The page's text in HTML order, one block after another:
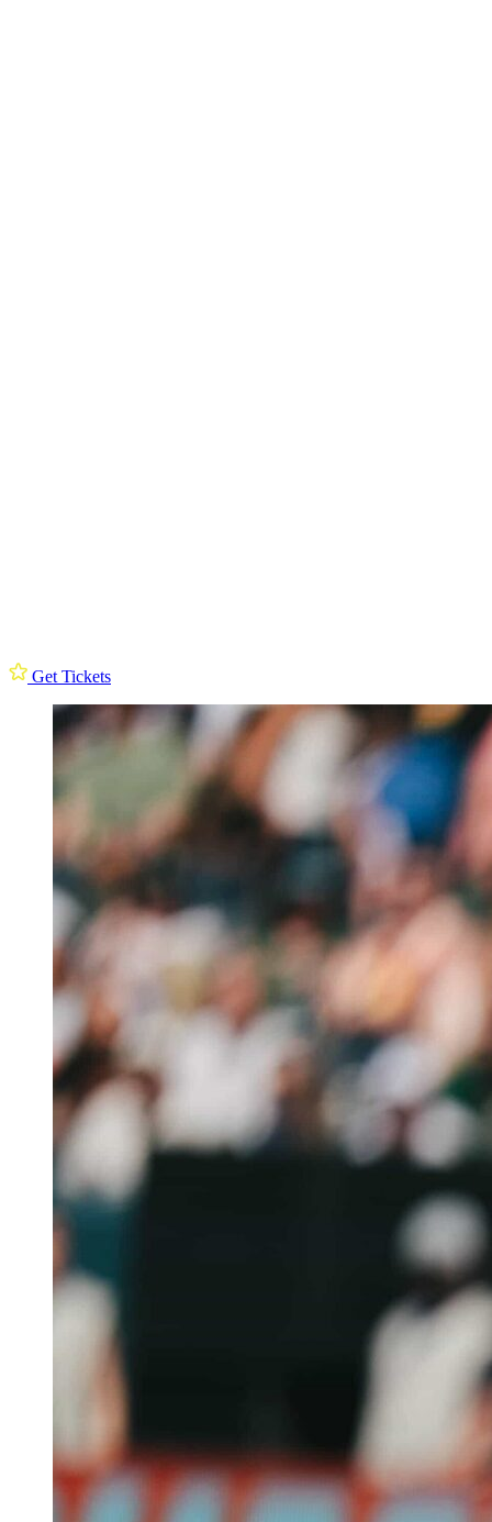
Get Tickets